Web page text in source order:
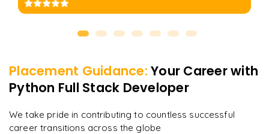
Placement Guidance: Your Career with
Python Full Stack Developer
We take pride in contributing to countless successful
career transitions across the globe